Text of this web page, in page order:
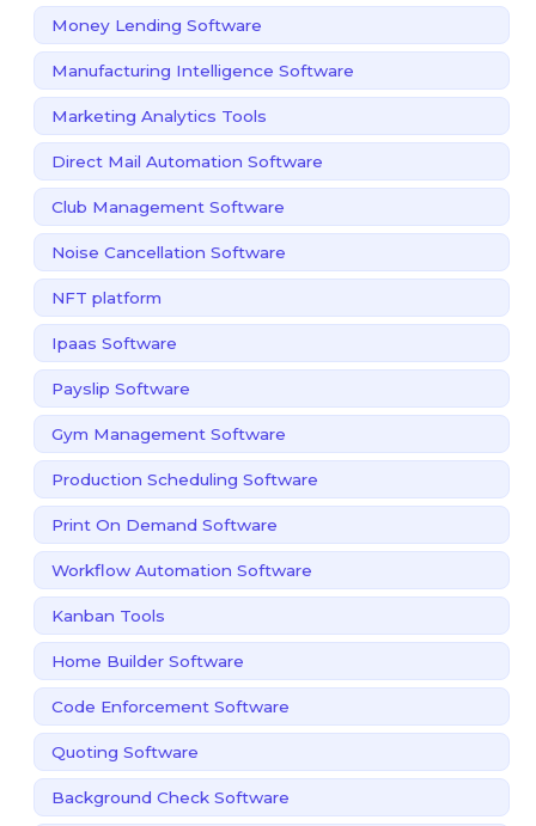
Money Lending Software
Manufacturing Intelligence Software
Marketing Analytics Tools
Direct Mail Automation Software
Club Management Software
Noise Cancellation Software
NFT platform
Ipaas Software
Payslip Software
Gym Management Software
Production Scheduling Software
Print On Demand Software
Workflow Automation Software
Kanban Tools
Home Builder Software
Code Enforcement Software
Quoting Software
Background Check Software